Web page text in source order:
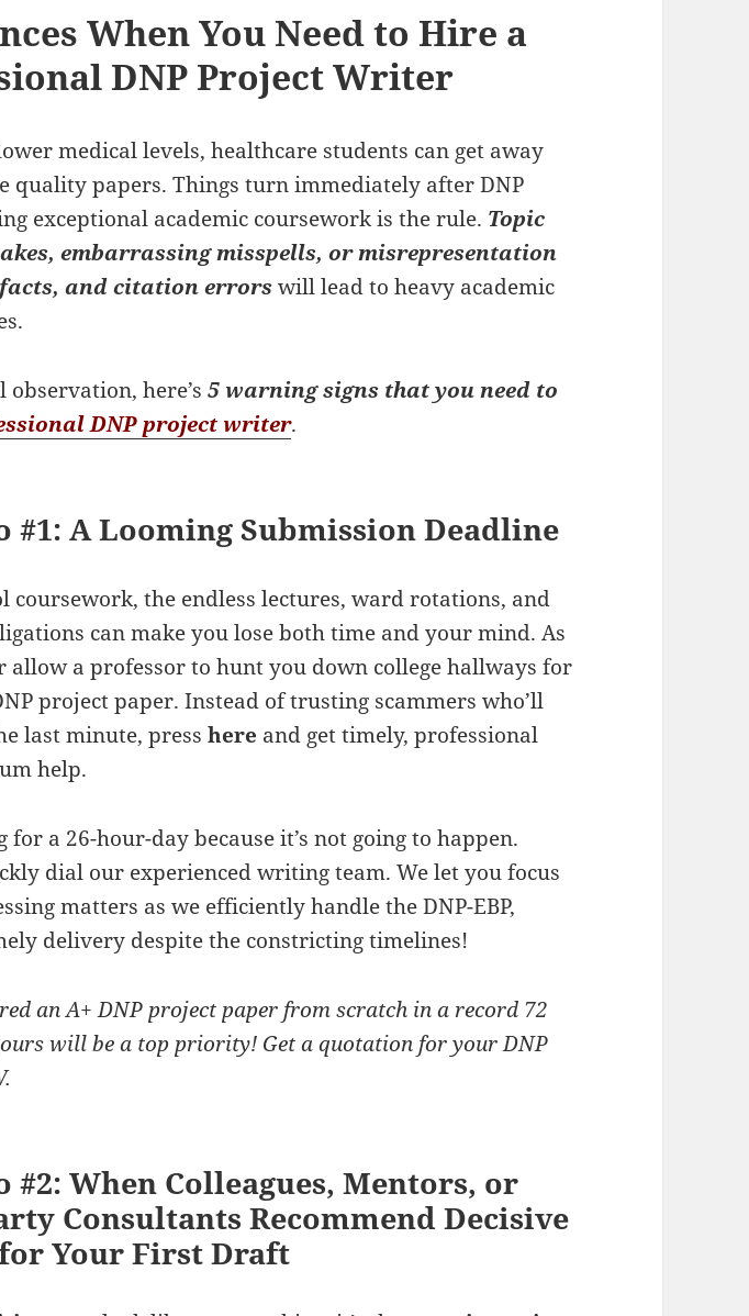
When You Need to Hire a
DNP Project Writer
medical levels, healthcare students can get away
quality papers. Things turn immediately after DNP
exceptional academic coursework is the rule. Topic
embarrassing misspells, or misrepresentation
and citation errorswill lead to heavy academic
here’s 5 warning signs that you need to
DNP project writer.
#1: A Looming Submission Deadline
coursework, the endless lectures, ward rotations, and
can make you lose both time and your mind. As
allow a professor to hunt you down college hallways for
project paper. Instead of trusting scammers who’ll
last minute, presshere and get timely, professional
help.
for a 26-hour-day because it’s not going to happen.
dial our experienced writing team. We let you focus
matters as we efficiently handle the DNP-EBP,
delivery despite the constricting timelines!
an A+ DNP project paper from scratch in a record 72
will be a top priority! Get a quotation for your DNP
#2: When Colleagues, Mentors, or
Consultants Recommend Decisive
Your First Draft